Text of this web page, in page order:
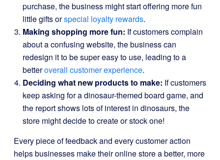
purchase, the business might start offering more fun
little gifts orspecial loyalty rewards.
Making shopping more fun: If customers complain
about a confusing website, the business can
redesign it to be super easy to use, leading to a
betteroverall customer experience.
Deciding what new products to make: If customers
keep asking for a dinosaur-themed board game, and
the report shows lots of interest in dinosaurs, the
store might decide to create or stock one!
Every piece of feedback and every customer action
helps businesses make their online store a better, more